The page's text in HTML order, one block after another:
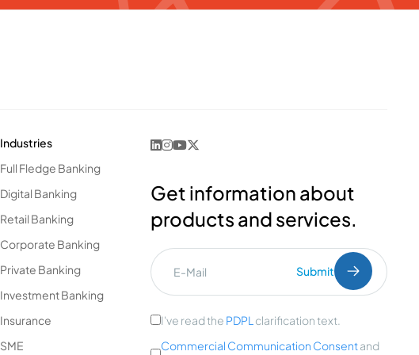
Industries
Full Fledge Banking
Digital Banking
Retail Banking
Corporate Banking
Private Banking
Investment Banking
Insurance
SME
Get information about
products and services.
Submit
I've read the PDPL clarification text.
Commercial Communication Consentand